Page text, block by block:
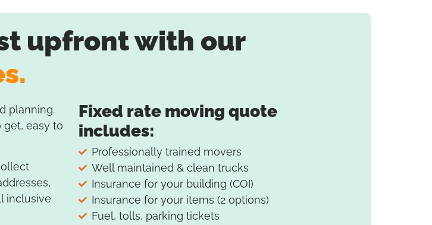
upfront with our
planning.
easy to
inclusive
Fixed rate moving quote
includes:
Professionally trained movers
Well maintained & clean trucks
Insurance for your building (COI)
Insurance for your items (2 options)
Fuel, tolls, parking tickets